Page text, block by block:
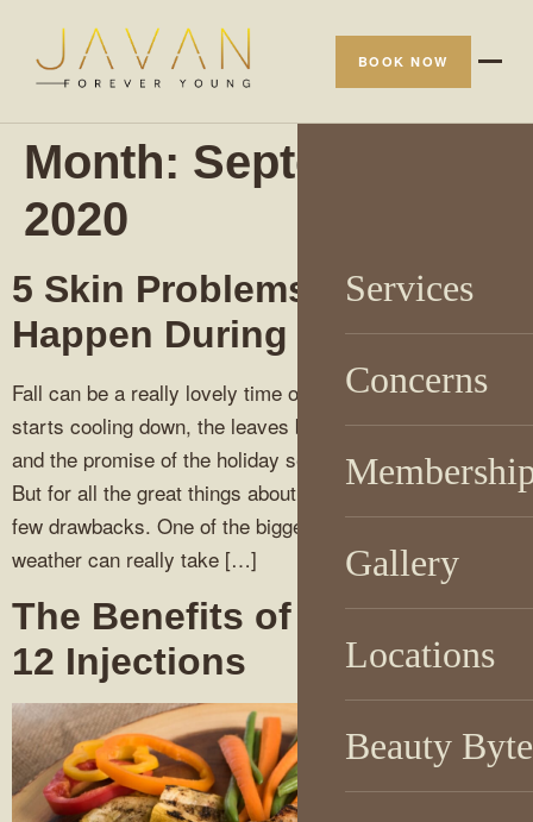
BOOK NOW
Services
Concerns
Gallery
Locations
Beauty
Month: September
2020
5 Skin Problems That
Happen During Autumn
Fall can be a really lovely time of year; the weather
starts cooling down, the leaves begin to change colors,
and the promise of the holiday season isn’t too far off.
But for all the great things about autumn, there are also a
few drawbacks. One of the biggest drawbacks? Fall
weather can really take […]
The Benefits of Vitamin B-
12 Injections